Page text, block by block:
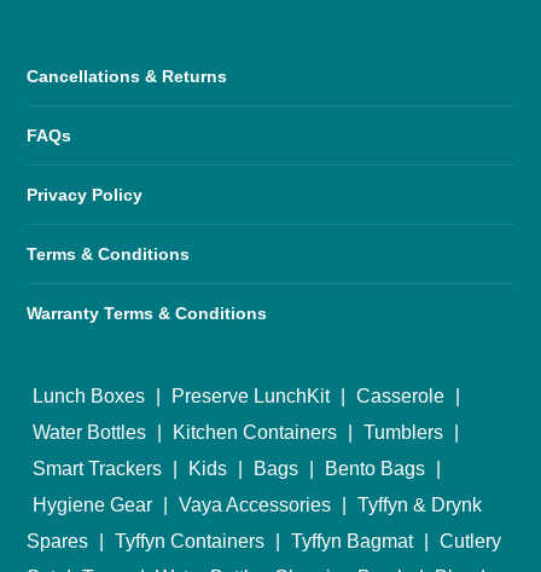
Cancellations & Returns
FAQs
Privacy Policy
Terms & Conditions
Warranty Terms & Conditions
Lunch Boxes Preserve LunchKit Casserole
Water Bottles
Kitchen Containers Tumblers
Smart Trackers
Kids Bags Bento Bags
Hygiene Gear
Vaya Accessories
Tyffyn & Drynk
Spares
Tyffyn Containers Tyffyn Bagmat
Cutlery